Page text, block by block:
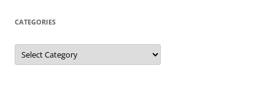
CATEGORIES
Categories